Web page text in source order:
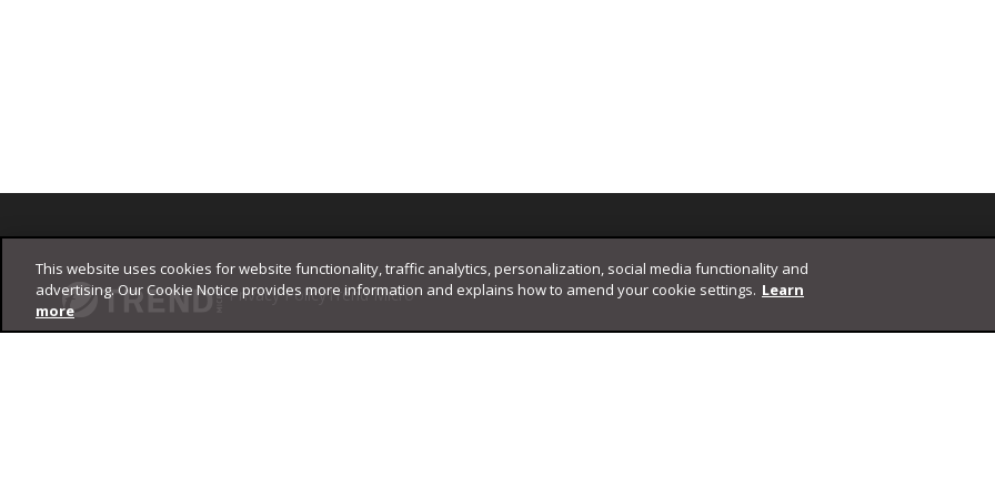
Privacy PolicyTrend Micro
This website uses cookies for website functionality, traffic analytics, personalization, social media functionality and
advertising. Our Cookie Notice provides more information and explains how to amend your cookie settings. Learn
more